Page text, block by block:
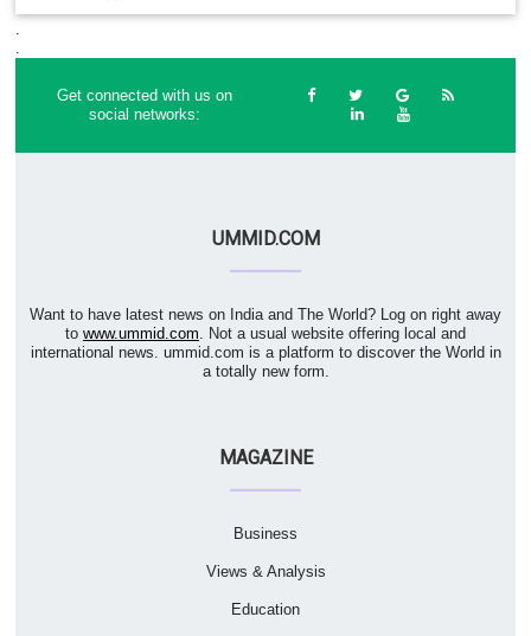
Get connected with us on
social networks:
UMMID.COM
Want to have latest news on India and The World? Log on right away
to www.ummid.com . Not a usual website offering local and
international news. ummid.com is a platform to discover the World in
a totally new form.
MAGAZINE
Business
Views & Analysis
Education